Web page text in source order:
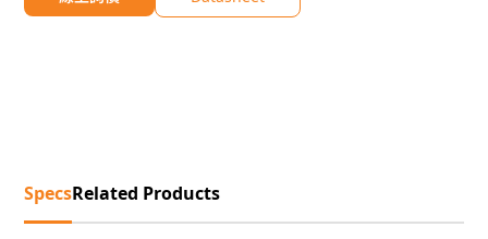
SpecsRelated Products